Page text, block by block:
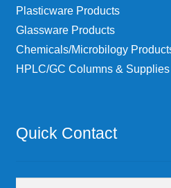
Plasticware Products
Glassware Products
Chemicals/Microbilogy
HPLC/GC Columns & Supplies
Quick Contact